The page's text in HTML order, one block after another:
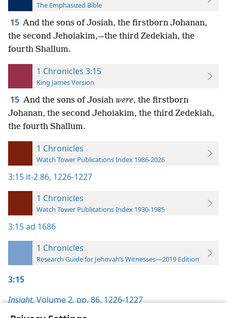
The Emphasized Bible
15 And the sons of Josiah, the firstborn Johanan,
the second Jehoiakim,—the third Zedekiah, the
fourth Shallum.
1 Chronicles 3:15
King James Version
15 And the sons of Josiah were, the firstborn
Johanan, the second Jehoiakim, the third Zedekiah,
the fourth Shallum.
1 Chronicles
Watch Tower Publications Index 1986-2026
3:15 it-2 86, 1226-1227
1 Chronicles
Watch Tower Publications Index 1930-1985
3:15ad 1686
1 Chronicles
Research Guide for Jehovah’s Witnesses—2019 Edition
3:15
Insight,Volume 2,pp. 86,1226-1227